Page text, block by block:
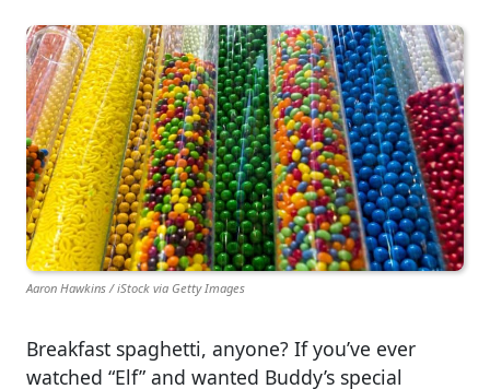
Aaron Hawkins / iStock via Getty Images
Breakfast spaghetti, anyone? If you’ve ever
watched “Elf” and wanted Buddy’s special